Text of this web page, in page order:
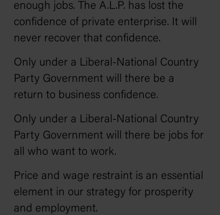
enough jobs. The A.L.P. has lost the
confidence of private enterprise. It will
never recover that confidence.
Only under a Liberal-National Country
Party Government will there be a
return to business confidence.
Only under a Liberal-National Country
Party Government will there be jobs for
all who want to work.
Price and wage restraint is an essential
element in our strategy for prosperity
and employment.